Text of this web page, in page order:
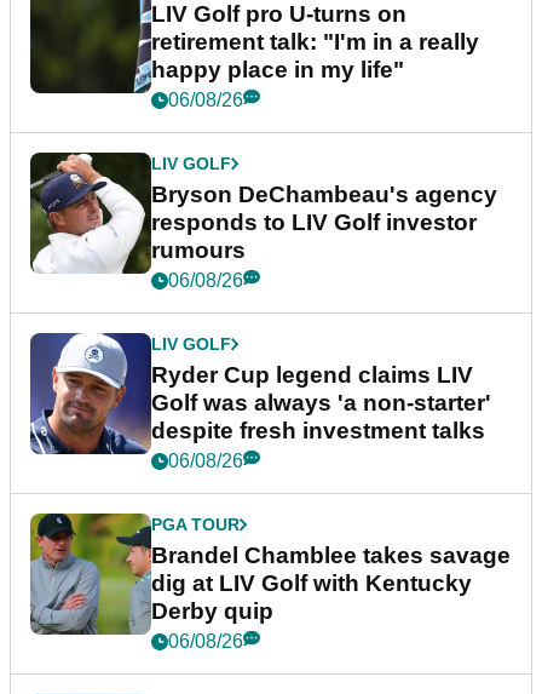
LIV Golf pro U-turns on
retirement talk: "I'm in a really
happy place in my life"
06/08/26
LIV GOLF
Bryson DeChambeau's agency
responds to LIV Golf investor
rumours
06/08/26
LIV GOLF
Ryder Cup legend claims LIV
Golf was always 'a non-starter'
despite fresh investment talks
06/08/26
PGA TOUR
Brandel Chamblee takes savage
dig at LIV Golf with Kentucky
Derby quip
06/08/26